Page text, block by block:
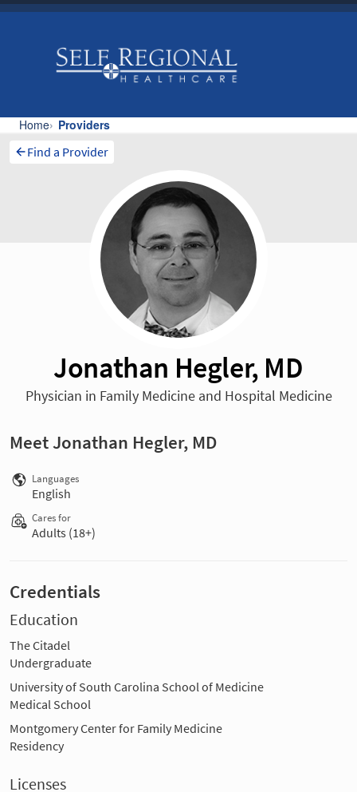
Find a Provider
Jonathan Hegler, MD
Physician in Family Medicine and Hospital Medicine
Meet Jonathan Hegler, MD
Languages
English
Cares for
Adults (18+)
Credentials
Education
The Citadel
Undergraduate
University of South Carolina School of Medicine
Medical School
Montgomery Center for Family Medicine
Residency
Licenses